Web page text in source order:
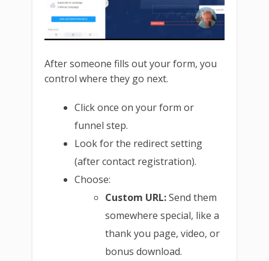
After someone fills out your form, you
control where they go next.
Click once on your form or
funnel step.
Look for the redirect setting
(after contact registration).
Choose:
Custom URL:Send them
somewhere special, like a
thank you page, video, or
bonus download.